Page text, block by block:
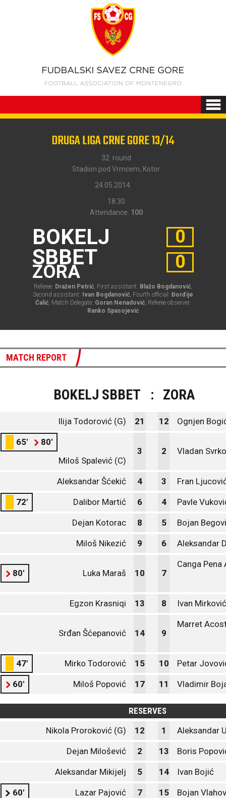
DRUGA LIGA CRNE GORE 13/14
32. round
Stadion pod Vrmcem, Kotor
24.05.2014.
18:30
Attendance: 100
BOKELJ
SBBET
ZORA
0
0
Referee: Dražen Petrić, First assistant: Blažo Bogdanović,
Second assistant: Ivan Bogdanović, Fourth official: Đorđije
Ćalić, Match Delegate: Goran Nenadović, Referee observer:
Ranko Spasojević
MATCH REPORT
BOKELJ SBBET : ZORA
Ilija Todorović (G) 21 12 Ognjen
65'
80'
Miloš Spalević (C)
3 2 Vladan
Aleksandar Šćekić 4 3 Fran
72' Dalibor Martić 6 4 Pavle
Dejan Kotorac 8 5 Bojan
Miloš Nikezić 9 6 Aleksandar
80' Luka Maraš 10 7
Canga
Egzon Krasniqi 13 8 Ivan Mirković
Srđan Šćepanović 14 9
Marret
47' Mirko Todorović 15 10 Petar
60' Miloš Popović 17 11 Vladimir
RESERVES
Nikola Proroković (G)
12 1 Aleksandar
Dejan Milošević 2 13 Boris
Aleksandar Mikijelj 5 14 Ivan Bojić
60' Lazar Pajović 7 15 Bojan